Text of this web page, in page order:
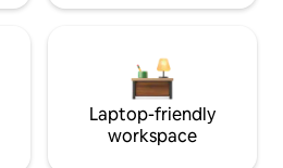
Laptop-friendly
workspace